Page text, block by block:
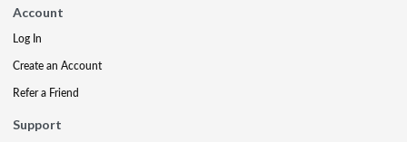
Account
Log In
Create an Account
Refer a Friend
Support